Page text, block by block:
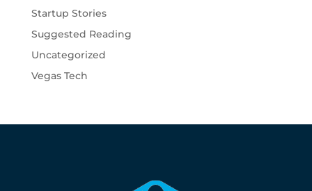
Startup Stories
Suggested Reading
Uncategorized
Vegas Tech